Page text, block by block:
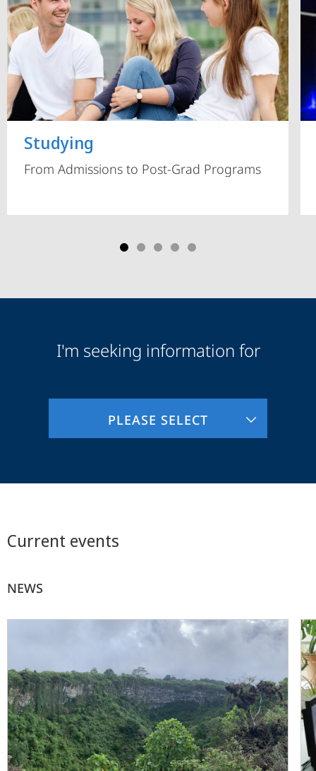
Studying
From Admissions to Post-Grad Programs
AudienceI'm seeking information for
PLEASE SELECT
Current events
NEWS